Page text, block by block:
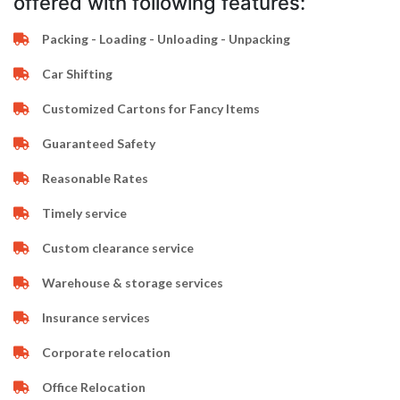
Packing - Loading - Unloading - Unpacking
Car Shifting
Customized Cartons for Fancy Items
Guaranteed Safety
Reasonable Rates
Timely service
Custom clearance service
Warehouse & storage services
Insurance services
Corporate relocation
Office Relocation